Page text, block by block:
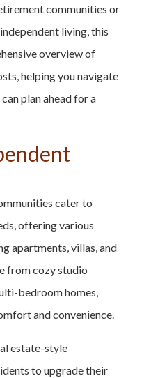
communities or
living, this
overview of
helping you navigate
plan ahead for a
cater to
offering various
apartments, villas, and
from cozy studio
bedroom homes,
and convenience.
estate-style
to upgrade their